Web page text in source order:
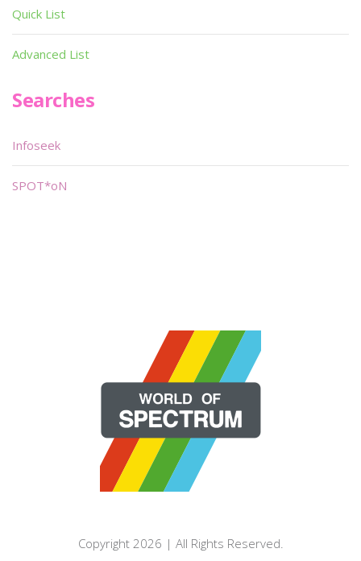
Quick List
Advanced List
Searches
Infoseek
SPOT*oN
Copyright 2026 | All Rights Reserved.